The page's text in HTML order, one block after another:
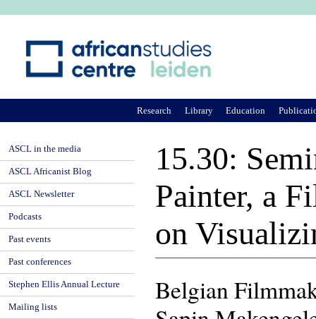
15.30:
Painter, a
on
Belgian
Research Library Education
ASCL in the media
ASCL Africanist Blog
ASCL Newsletter
Podcasts
Past events
Past conferences
Stephen Ellis Annual Lecture
Mailing lists